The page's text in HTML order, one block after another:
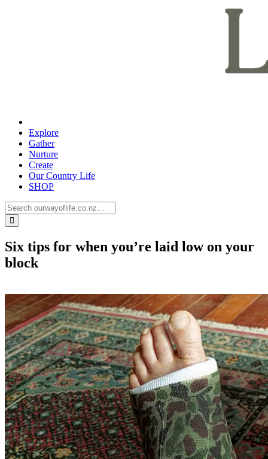
Explore
Gather
Nurture
Create
Our Country Life
SHOP
Six tips for when you’re laid low on your
block